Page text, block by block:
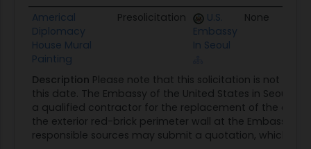
Americal
Diplomacy
House Mural
Painting
Presolicitation
U.S.
Embassy
In Seoul
None
Description Please note that this solicitation is not
this date. The Embassy of the United States in Seoul
a qualified contractor for the replacement of the
the exterior red-brick perimeter wall at the Embassy
responsible sources may submit a quotation, which will